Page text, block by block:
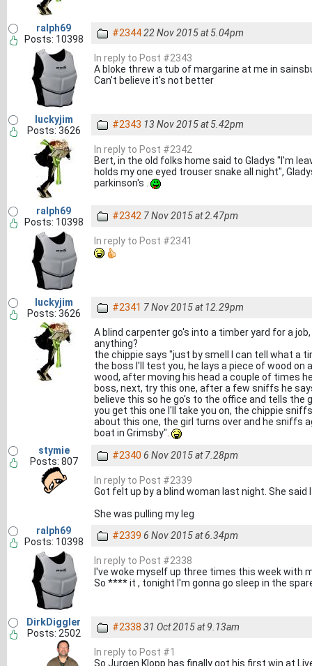
ralph69
Posts: 10398
#234422 Nov 2015 at 5.04pm
In reply to Post #2343
A bloke threw a tub of margarine at me in
Can't believe it's not better
luckyjim
Posts: 3626
#2343 13 Nov 2015 at 5.42pm
In reply to Post #2342
Bert, in the old folks home said to Gladys "I'm
holds my one eyed trouser snake all night",
parkinson's .
ralph69
Posts: 10398
#2342 7 Nov 2015 at 2.47pm
In reply to Post #2341
luckyjim
Posts: 3626
#2341 7 Nov 2015 at 12.29pm
A blind carpenter go's into a timber yard for a
anything?
the chippie says "just by smell I can tell what a
the boss I'll test you, he lays a piece of wood
wood, after moving his head a couple of times
boss, next, try this one, after a few sniffs he
believe this so he go's to the office and tells the
you get this one I'll take you on, the chippie
about this one, the girl turns over and he sniffs
boat in Grimsby".
stymie
Posts: 807
#2340 6 Nov 2015 at 7.28pm
In reply to Post #2339
Got felt up by a blind woman last night. She
She was pulling my leg
ralph69
Posts: 10398
#2339 6 Nov 2015 at 6.34pm
In reply to Post #2338
I've woke myself up three times this week with
So **** it , tonight I'm gonna go sleep in the
DirkDiggler
Posts: 2502
#2338 31 Oct 2015 at 9.13am
In reply to Post #1
So Jurgen Klopp has finally got his first win at